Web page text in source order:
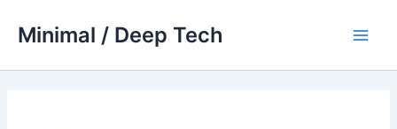
Minimal / Deep Tech